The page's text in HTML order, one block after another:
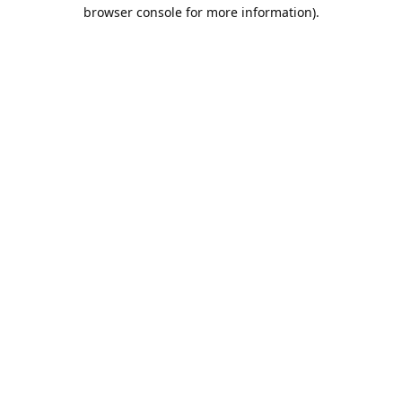
browser console for more information).